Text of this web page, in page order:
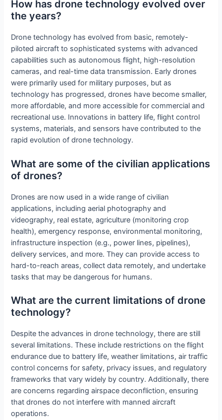
How has drone technology evolved over
the years?
Drone technology has evolved from basic, remotely-
piloted aircraft to sophisticated systems with advanced
capabilities such as autonomous flight, high-resolution
cameras, and real-time data transmission. Early drones
were primarily used for military purposes, but as
technology has progressed, drones have become smaller,
more affordable, and more accessible for commercial and
recreational use. Innovations in battery life, flight control
systems, materials, and sensors have contributed to the
rapid evolution of drone technology.
What are some of the civilian applications
of drones?
Drones are now used in a wide range of civilian
applications, including aerial photography and
videography, real estate, agriculture (monitoring crop
health), emergency response, environmental monitoring,
infrastructure inspection (e.g., power lines, pipelines),
delivery services, and more. They can provide access to
hard-to-reach areas, collect data remotely, and undertake
tasks that may be dangerous for humans.
What are the current limitations of drone
technology?
Despite the advances in drone technology, there are still
several limitations. These include restrictions on the flight
endurance due to battery life, weather limitations, air traffic
control concerns for safety, privacy issues, and regulatory
frameworks that vary widely by country. Additionally, there
are concerns regarding airspace deconfliction, ensuring
that drones do not interfere with manned aircraft
operations.